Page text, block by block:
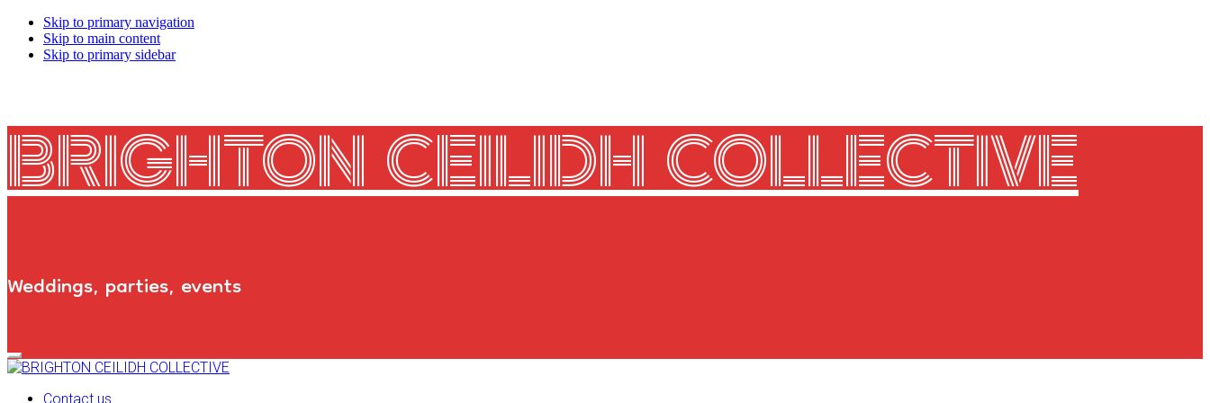
Skip to primary navigation
Skip to main content
Skip to primary sidebar
BRIGHTON CEILIDH COLLECTIVE
Weddings, parties, events
Primary
Navigation
Contact us